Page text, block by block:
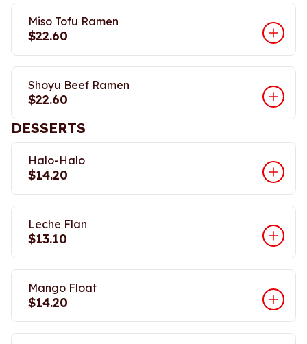
Miso Tofu Ramen
$22.60
Shoyu Beef Ramen
$22.60
DESSERTS
Halo-Halo
$14.20
Leche Flan
$13.10
Mango Float
$14.20